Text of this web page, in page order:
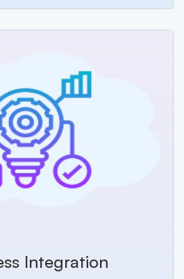
Integration